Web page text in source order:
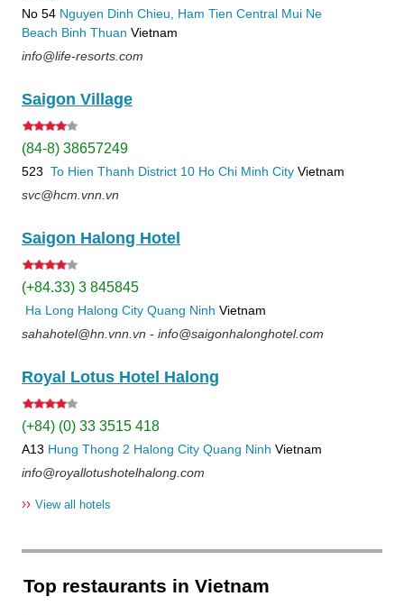
No 54 Nguyen Dinh Chieu, Ham Tien Central Mui Ne
Beach Binh Thuan Vietnam
info@life-resorts.com
Saigon Village
(84-8) 38657249
523 To Hien Thanh District 10 Ho Chi Minh City Vietnam
svc@hcm.vnn.vn
Saigon Halong Hotel
(+84.33) 3 845845
Ha Long Halong City Quang Ninh Vietnam
sahahotel@hn.vnn.vn - info@saigonhalonghotel.com
Royal Lotus Hotel Halong
(+84) (0) 33 3515 418
A13 Hung Thong 2 Halong City Quang Ninh Vietnam
info@royallotushotelhalong.com
›› View all hotels
Top restaurants in Vietnam